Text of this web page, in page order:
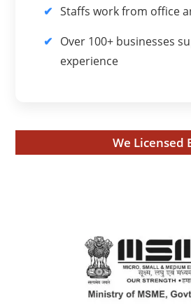
Staffs work from office
Over 100+ businesses
experience
We Licensed